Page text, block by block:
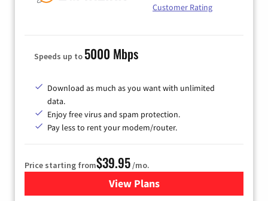
Customer Rating
Speeds up to 5000 Mbps
Download as much as you want with unlimited
data.
Enjoy free virus and spam protection.
Pay less to rent your modem/router.
Price starting from$39.95/mo.
View Plansfor Earthlink